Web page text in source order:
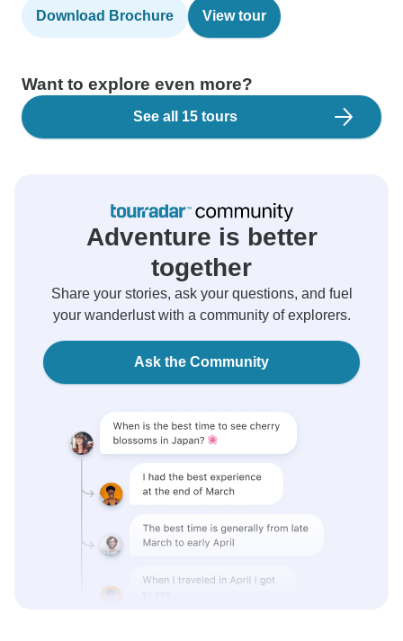
Download Brochure View tour
Want to explore even more?
See all 15 tours
Adventure is better
together
Share your stories, ask your questions, and fuel
your wanderlust with a community of explorers.
Ask the Community